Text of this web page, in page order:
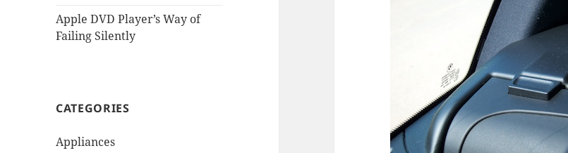
Apple DVD Player’s Way of
Failing Silently
CATEGORIES
Appliances